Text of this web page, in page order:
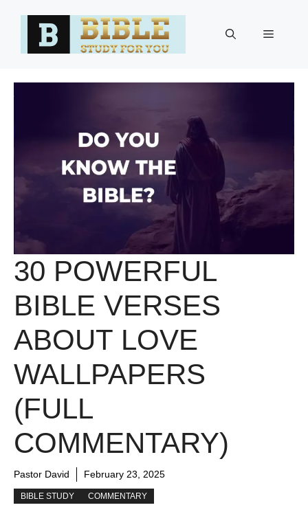
Menu
30 POWERFUL
BIBLE VERSES
ABOUT LOVE
WALLPAPERS
(FULL
COMMENTARY)
Pastor David February 23, 2025
BIBLE STUDY COMMENTARY